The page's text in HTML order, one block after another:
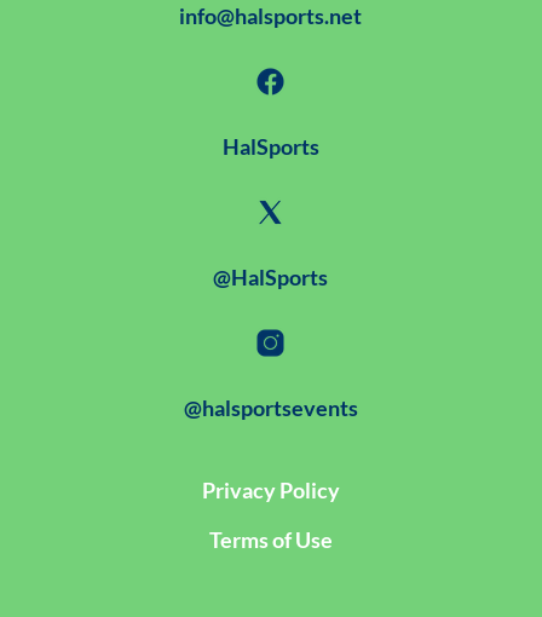
info@halsports.net
HalSports
@HalSports
@halsportsevents
Privacy Policy
Terms of Use